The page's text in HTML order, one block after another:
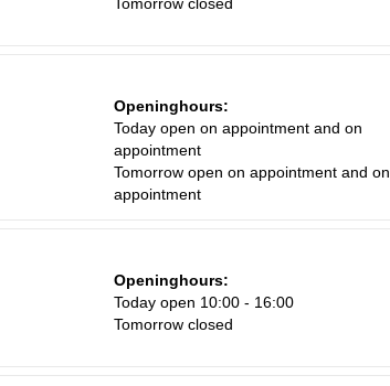
Openinghours:
Today open on appointment and on
appointment
Tomorrow open on appointment and on
appointment
Openinghours:
Today open 10:00 - 16:00
Tomorrow closed